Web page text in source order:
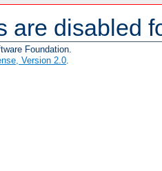
are disabled
Foundation.
Version 2.0